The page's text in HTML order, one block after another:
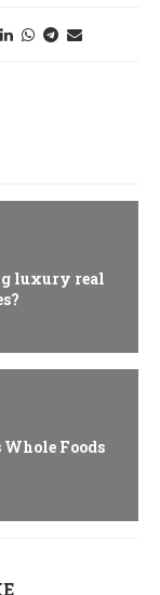
luxury real
Whole Foods